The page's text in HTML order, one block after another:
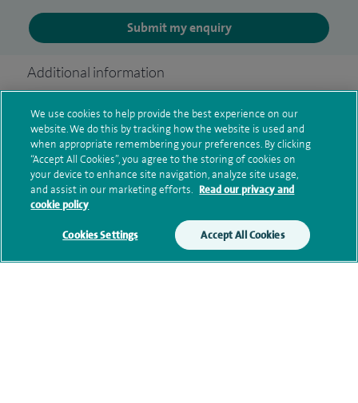
Submit my enquiry
Additional information
Clinical interests
Qualification and professional
memberships
We use cookies to help provide the best experience on our
website. We do this by tracking how the website is used and
when appropriate remembering your preferences. By clicking
“Accept All Cookies”, you agree to the storing of cookies on
your device to enhance site navigation, analyze site usage,
and assist in our marketing efforts. Read our privacy and
cookie policy
Cookies Settings Accept All Cookies